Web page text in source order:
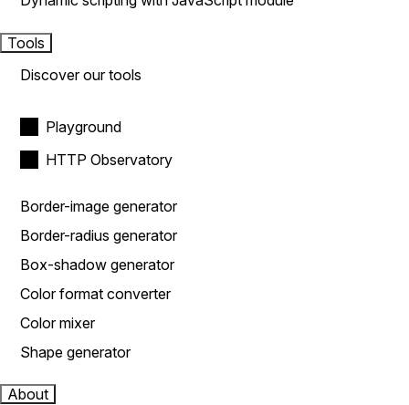
Tools
Discover our tools
Playground
HTTP Observatory
Border-image generator
Border-radius generator
Box-shadow generator
Color format converter
Color mixer
Shape generator
About